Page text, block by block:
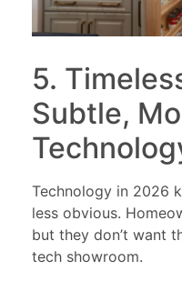
5.
Subtle,
Technology in 2026
less obvious.
but they don’t want
tech showroom.